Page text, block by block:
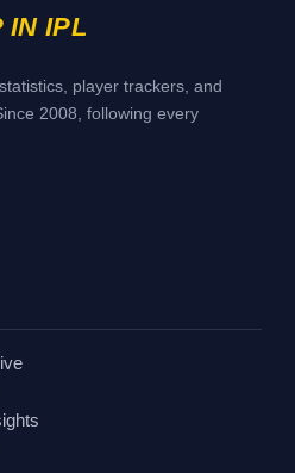
IN IPL
player trackers, and
2008, following every